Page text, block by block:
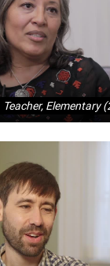
Teacher, Elementary